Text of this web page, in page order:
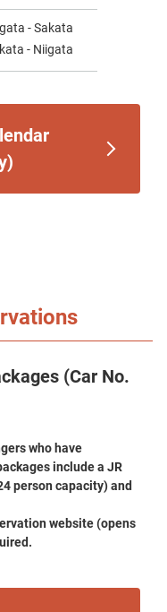
- Sakata
- Niigata
(Car No.
who have
include a JR
person capacity) and
website (opens